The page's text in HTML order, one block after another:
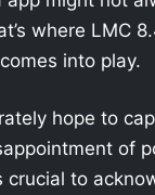
where LMC
into play.
hope to
of
crucial to